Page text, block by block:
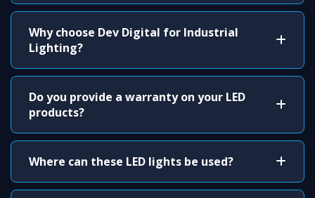
Why choose Dev Digital for Industrial
Lighting?
Do you provide a warranty on your LED
products?
Where can these LED lights be used?